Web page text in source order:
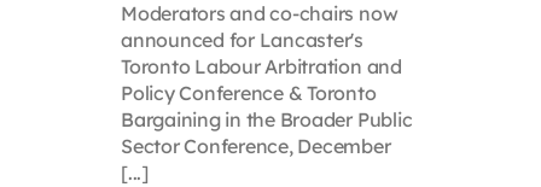
Moderators and co-chairs now
announced for Lancaster's
Toronto Labour Arbitration and
Policy Conference & Toronto
Bargaining in the Broader Public
Sector Conference, December
[...]